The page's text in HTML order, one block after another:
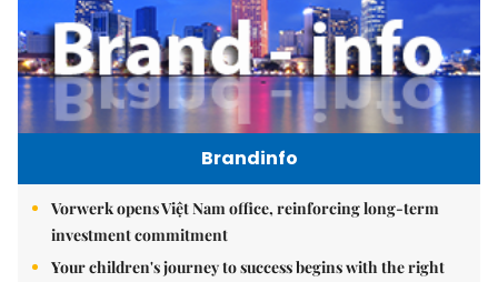
Brandinfo
Vorwerk opens Việt Nam office, reinforcing long-term
investment commitment
Your children's journey to success begins with the right